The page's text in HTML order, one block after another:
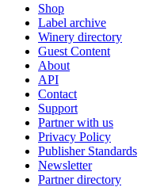
Shop
Label archive
Winery directory
Guest Content
About
API
Contact
Support
Partner with us
Privacy Policy
Publisher Standards
Newsletter
Partner directory